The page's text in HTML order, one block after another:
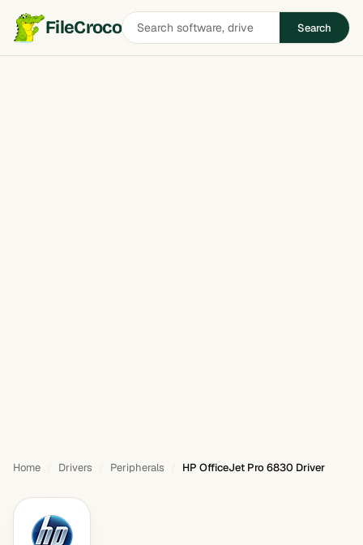
FileCrocoSearch
software
Search
Home Drivers Peripherals HP OfficeJet Pro 6830 Driver